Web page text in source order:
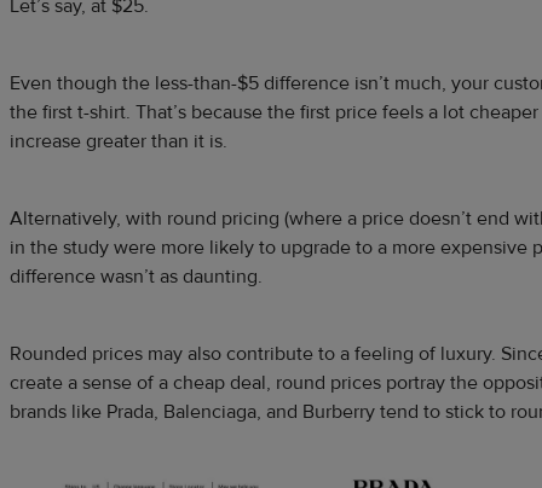
Let’s say, at $25.
Even though the less-than-$5 difference isn’t much, your
the first t-shirt. That’s because the first price feels a lot
increase greater than it is.
Alternatively, with round pricing (where a price doesn’t end
in the study were more likely to upgrade to a more expensive
difference wasn’t as daunting.
Rounded prices may also contribute to a feeling of luxury.
create a sense of a cheap deal, round prices portray the
brands like Prada, Balenciaga, and Burberry tend to stick to